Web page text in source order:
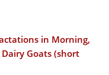
in Morning,
Goats (short